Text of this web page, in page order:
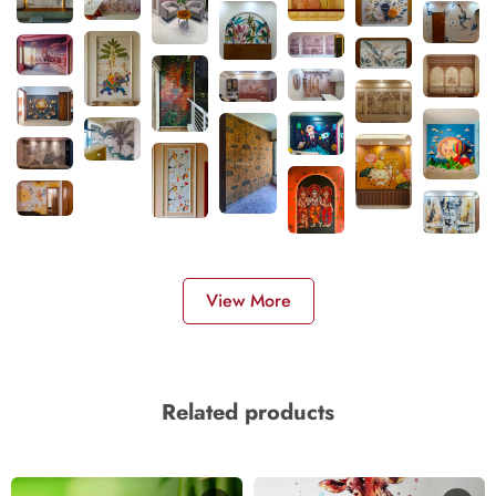
View More
Related products